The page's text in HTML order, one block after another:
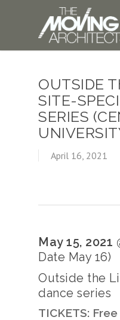
OUTSIDE
SITE-
SERIES
April 16, 2021
May 15, 2021
Date May 16)
Outside the
dance series
TICKETS: